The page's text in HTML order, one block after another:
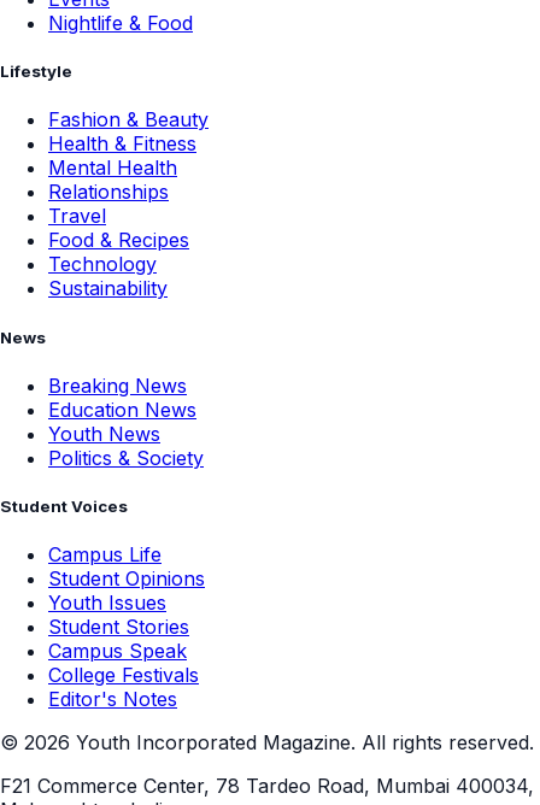
Nightlife & Food
Lifestyle
Fashion & Beauty
Health & Fitness
Mental Health
Relationships
Travel
Food & Recipes
Technology
Sustainability
News
Breaking News
Education News
Youth News
Politics & Society
Student Voices
Campus Life
Student Opinions
Youth Issues
Student Stories
Campus Speak
College Festivals
Editor's Notes
© 2026 Youth Incorporated Magazine. All rights reserved.
F21 Commerce Center, 78 Tardeo Road, Mumbai 400034,